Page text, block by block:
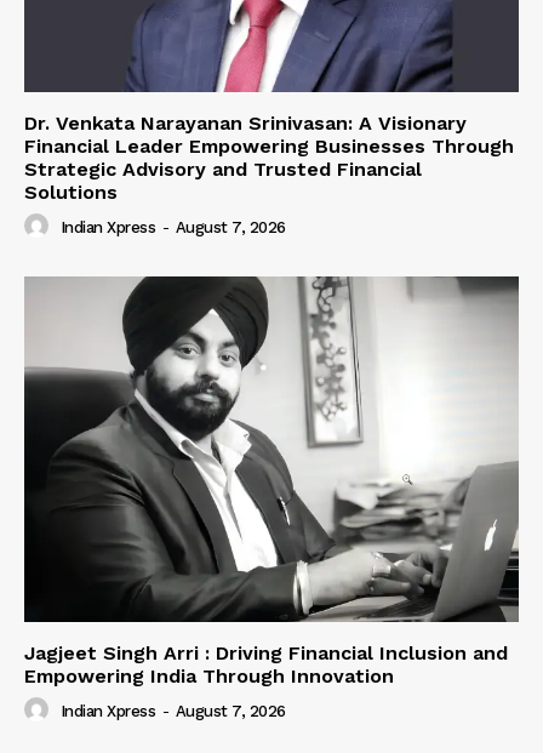
Dr. Venkata Narayanan Srinivasan: A Visionary
Financial Leader Empowering Businesses Through
Strategic Advisory and Trusted Financial
Solutions
Indian Xpress - August 7, 2026
Jagjeet Singh Arri : Driving Financial Inclusion and
Empowering India Through Innovation
Indian Xpress - August 7, 2026